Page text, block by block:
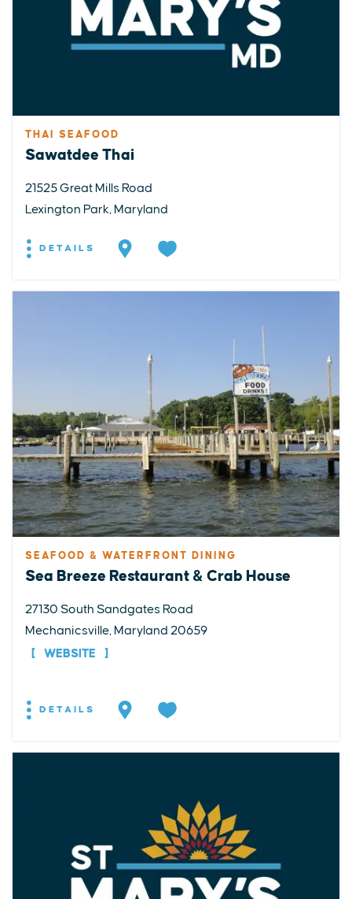
THAI SEAFOOD
Sawatdee Thai
21525 Great Mills Road
Lexington Park, Maryland
DETAILS
SEAFOOD & WATERFRONT DINING
Sea Breeze Restaurant & Crab House
27130 South Sandgates Road
Mechanicsville, Maryland 20659
WEBSITE
DETAILS